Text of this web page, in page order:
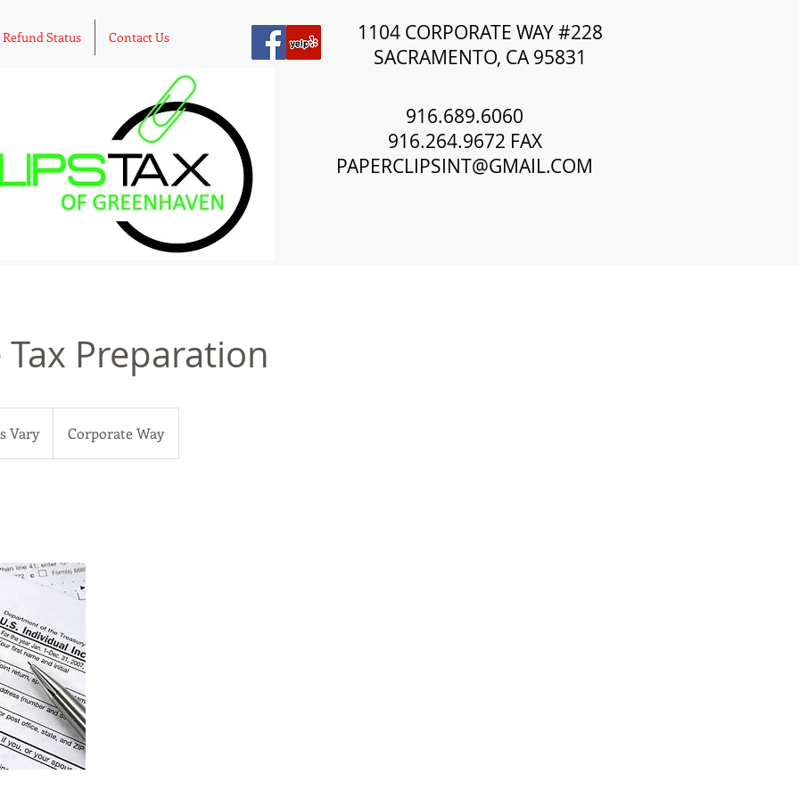
Refund Status Contact Us
916.689.6060
916.264.9672 FAX
PAPERCLIPSINT@GMAIL.COM
1104 CORPORATE WAY #228
SACRAMENTO, CA 95831
Preparation
Vary Corporate Way